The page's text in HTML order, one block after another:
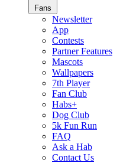
Fans
Newsletter
App
Contests
Partner Features
Mascots
Wallpapers
7th Player
Fan Club
Habs+
Dog Club
5k Fun Run
FAQ
Ask a Hab
Contact Us